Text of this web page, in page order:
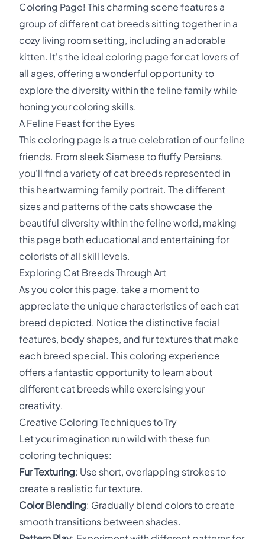
Coloring Page! This charming scene features a
group of different cat breeds sitting together in a
cozy living room setting, including an adorable
kitten. It's the ideal coloring page for cat lovers of
all ages, offering a wonderful opportunity to
explore the diversity within the feline family while
honing your coloring skills.
A Feline Feast for the Eyes
This coloring page is a true celebration of our feline
friends. From sleek Siamese to fluffy Persians,
you'll find a variety of cat breeds represented in
this heartwarming family portrait. The different
sizes and patterns of the cats showcase the
beautiful diversity within the feline world, making
this page both educational and entertaining for
colorists of all skill levels.
Exploring Cat Breeds Through Art
As you color this page, take a moment to
appreciate the unique characteristics of each cat
breed depicted. Notice the distinctive facial
features, body shapes, and fur textures that make
each breed special. This coloring experience
offers a fantastic opportunity to learn about
different cat breeds while exercising your
creativity.
Creative Coloring Techniques to Try
Let your imagination run wild with these fun
coloring techniques:
Fur Texturing: Use short, overlapping strokes to
create a realistic fur texture.
Color Blending: Gradually blend colors to create
smooth transitions between shades.